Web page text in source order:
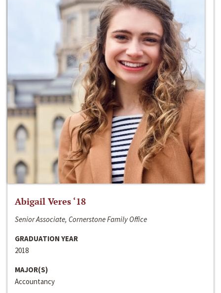
Abigail Veres ‘18
Senior Associate, Cornerstone Family Office
GRADUATION YEAR
2018
MAJOR(S)
Accountancy